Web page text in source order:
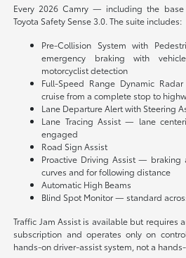
Every 2026 Camry — including the
Toyota Safety Sense 3.0. The suite includes:
Pre-Collision System with
emergency braking with
motorcyclist detection
Full-Speed Range Dynamic
cruise from a complete stop to
Lane Departure Alert with Steering
Lane Tracing Assist — lane
engaged
Road Sign Assist
Proactive Driving Assist — braking
curves and for following distance
Automatic High Beams
Blind Spot Monitor — standard
Traffic Jam Assist is available but requires
subscription and operates only on
hands-on driver-assist system, not a